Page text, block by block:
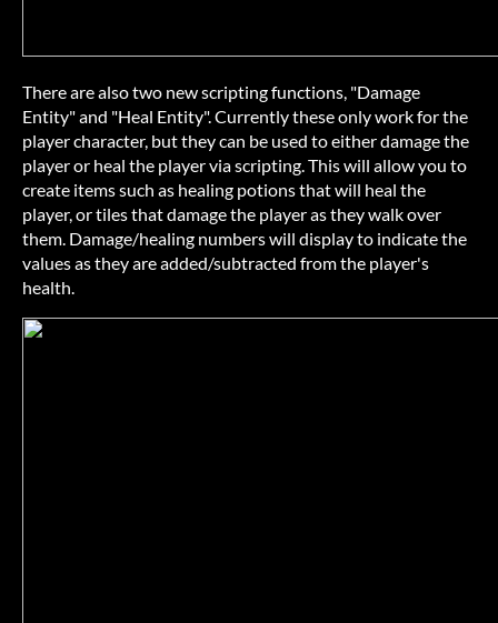
There are also two new scripting functions, "Damage
Entity" and "Heal Entity". Currently these only work for the
player character, but they can be used to either damage the
player or heal the player via scripting. This will allow you to
create items such as healing potions that will heal the
player, or tiles that damage the player as they walk over
them. Damage/healing numbers will display to indicate the
values as they are added/subtracted from the player's
health.